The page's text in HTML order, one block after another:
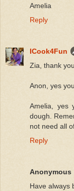
Amelia
Reply
ICook4Fun
Zia, thank
Anon, yes
Amelia, yes
dough.
not need all
Reply
Anonymous
Have always